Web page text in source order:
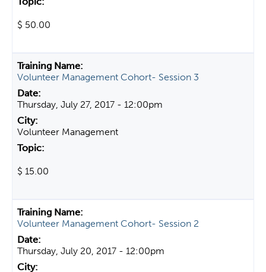
$ 50.00
Volunteer Management Cohort- Session 3
Thursday, July 27, 2017 - 12:00pm
Volunteer Management
$ 15.00
Volunteer Management Cohort- Session 2
Thursday, July 20, 2017 - 12:00pm